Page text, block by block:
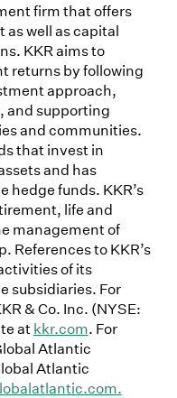
firm that offers
well as capital
KKR aims to
returns by following
approach,
and supporting
and communities.
that invest in
and has
funds. KKR’s
life and
management of
References to KKR’s
of its
subsidiaries. For
& Co. Inc. (NYSE:
at kkr.com. For
Atlantic
Atlantic